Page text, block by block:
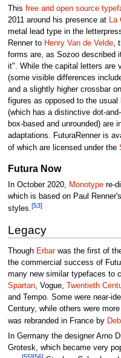
This free and open source
2011 around his presence at La
metal lead type in the
Renner to Henry Van de Velde,
forms are, as Sozoo described
it". While the capital letters are
(some visible differences
and a slightly higher crossbar
figures as opposed to the
(which has a distinctive dot-
box-based and unrounded) are
adaptations. FuturaRenner is
of which are licensed under the
Futura Now
In October 2020, Monotypere-
which is based on Paul
styles.[53]
Legacy
Though Erbarwas the first of
the commercial success of
many new similar typefaces to
Spartan, Vogue, Twentieth
and Tempo. Some were near-
Century, while others were
was rebranded in France by
In Germany the designer Arno
Grotesk, which became very